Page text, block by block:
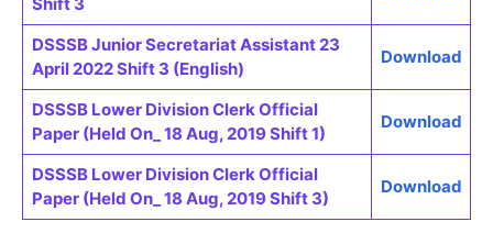
Shift 3
DSSSB Junior Secretariat Assistant 23
April 2022 Shift 3 (English)
Download
DSSSB Lower Division Clerk Official
Paper (Held On_ 18 Aug, 2019 Shift 1)
Download
DSSSB Lower Division Clerk Official
Paper (Held On_ 18 Aug, 2019 Shift 3)
Download